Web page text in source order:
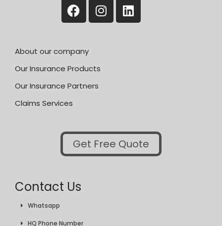
About our company
Our Insurance Products
Our Insurance Partners
Claims Services
Get Free Quote
Contact Us
Whatsapp
HQ Phone Number